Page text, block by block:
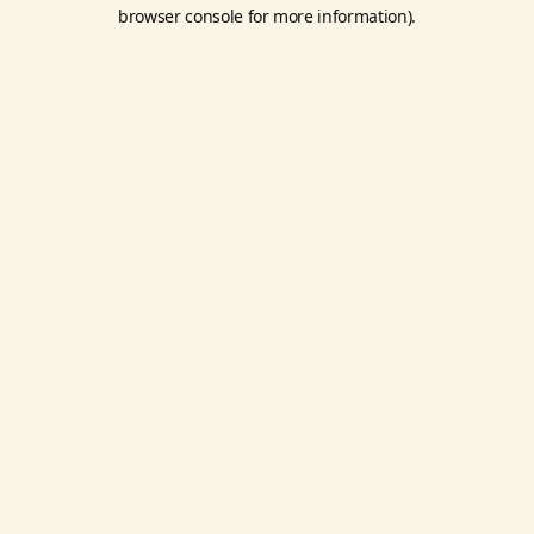
browser console for more information).